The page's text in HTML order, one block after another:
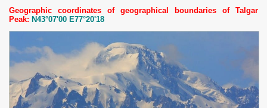
Geographic coordinates of geographical boundaries of Talgar
Peak: N43°07'00 E77°20'18